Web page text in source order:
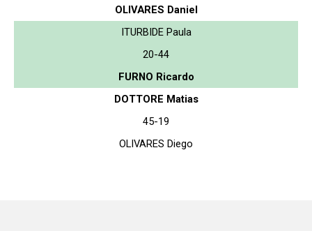
OLIVARES Daniel
ITURBIDE Paula
20-44
FURNO Ricardo
DOTTORE Matias
45-19
OLIVARES Diego